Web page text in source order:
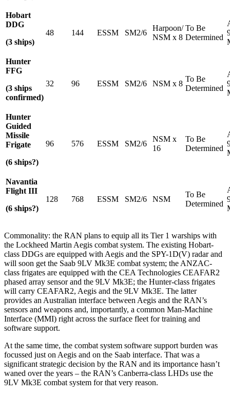
Hobart
DDG
(3 ships)
48 144 ESSM SM2/6
Harpoon/
NSM x 8
To Be
Determined
Hunter
FFG
(3 ships
confirmed)
32 96 ESSM SM2/6 NSM x 8
To Be
Determined
Hunter
Guided
Missile
Frigate
(6 ships?)
96 576 ESSM SM2/6
NSM x
16
To Be
Determined
Navantia
Flight III
(6 ships?)
128 768 ESSM SM2/6 NSM
To Be
Determined
Commonality: the RAN plans to equip all its Tier 1 warships with
the Lockheed Martin Aegis combat system. The existing Hobart-
class DDGs are equipped with Aegis and the SPY-1D(V) radar and
will soon get the Saab 9LV Mk3E combat system; the ANZAC-
class frigates are equipped with the CEA Technologies CEAFAR2
phased array sensor and the 9LV Mk3E; the Hunter-class frigates
will carry CEAFAR2, Aegis and the 9LV Mk3E. The latter
provides an Australian interface between Aegis and the RAN’s
sensors and weapons and, importantly, a common Man-Machine
Interface (MMI) right across the surface fleet for training and
software support.
At the same time, the combat system software support burden was
focussed just on Aegis and on the Saab interface. That was a
significant strategic decision by the RAN and its importance hasn’t
waned over the years – the RAN’s Canberra-class LHDs use the
9LV Mk3E combat system for that very reason.